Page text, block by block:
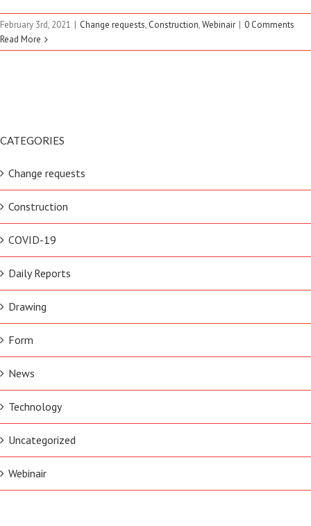
February 3rd, 2021 | Change requests, Construction,Webinair | 0 Comments
Read More
CATEGORIES
Change requests
Construction
COVID-19
Daily Reports
Drawing
Form
News
Technology
Uncategorized
Webinair